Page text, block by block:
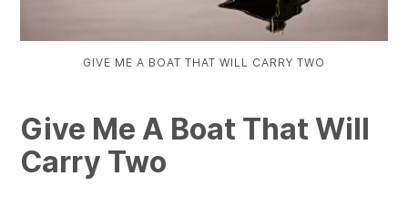
GIVE ME A BOAT THAT WILL CARRY TWO
Give Me A Boat That Will
Carry Two